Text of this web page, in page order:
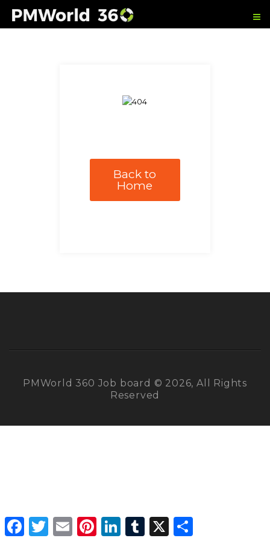
Back to
Home
PMWorld 360 Job board © 2026, All Rights
Reserved
Facebook
Twitter Email PinterestLinkedInTumblr X